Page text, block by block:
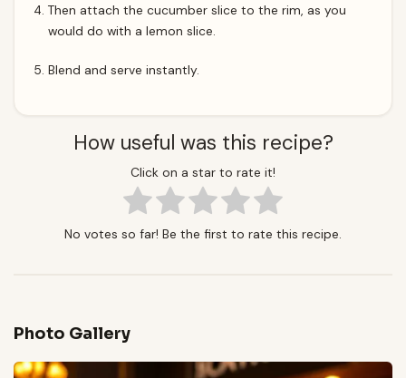
Then attach the cucumber slice to the rim, as you
would do with a lemon slice.
Blend and serve instantly.
How useful was this recipe?
Click on a star to rate it!
No votes so far! Be the first to rate this recipe.
Photo Gallery